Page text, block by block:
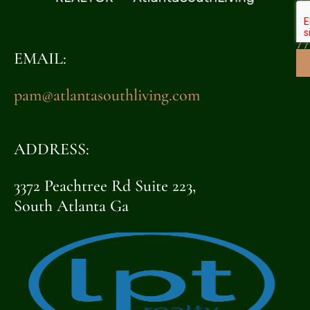
EMAIL:
pam@atlantasouthliving.com
ADDRESS:
3372 Peachtree Rd Suite 223,
South Atlanta Ga